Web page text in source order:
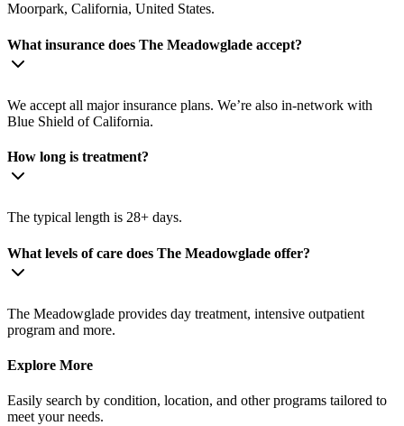
Moorpark, California, United States.
What insurance does The Meadowglade accept?
We accept all major insurance plans. We’re also in-network with
Blue Shield of California.
How long is treatment?
The typical length is 28+ days.
What levels of care does The Meadowglade offer?
The Meadowglade provides day treatment, intensive outpatient
program and more.
Explore More
Easily search by condition, location, and other programs tailored to
meet your needs.